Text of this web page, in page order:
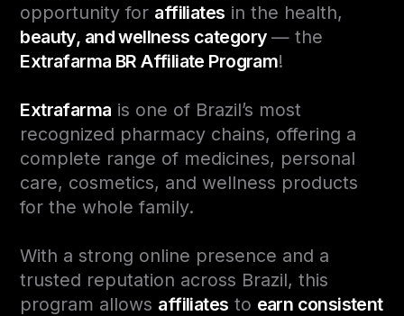
opportunity for affiliates in the health,
beauty, and wellness category — the
Extrafarma BR Affiliate Program!
Extrafarma is one of Brazil’s most
recognized pharmacy chains, offering a
complete range of medicines, personal
care, cosmetics, and wellness products
for the whole family.
With a strong online presence and a
trusted reputation across Brazil, this
program allows affiliates to earn consistent